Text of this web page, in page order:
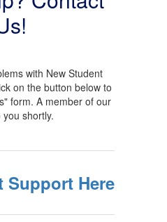
with New Student
on the button below to
form. A member of our
shortly.
Support Here